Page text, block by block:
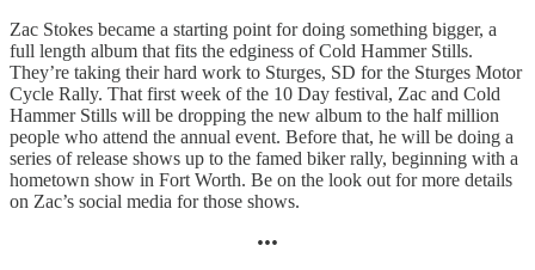
Zac Stokes became a starting point for doing something bigger, a
full length album that fits the edginess of Cold Hammer Stills.
They’re taking their hard work to Sturges, SD for the Sturges Motor
Cycle Rally. That first week of the 10 Day festival, Zac and Cold
Hammer Stills will be dropping the new album to the half million
people who attend the annual event. Before that, he will be doing a
series of release shows up to the famed biker rally, beginning with a
hometown show in Fort Worth. Be on the look out for more details
on Zac’s social media for those shows.
•••